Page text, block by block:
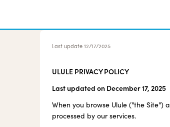
Last update 12/17/2025
ULULE PRIVACY POLICY
Last updated on December 17, 2025
When you browse Ulule ("the Site")
processed by our services.